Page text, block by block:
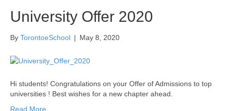
University Offer 2020
By TorontoeSchool | May 8, 2020
Hi students! Congratulations on your Offer of Admissions to top
universities ! Best wishes for a new chapter ahead.
Read More